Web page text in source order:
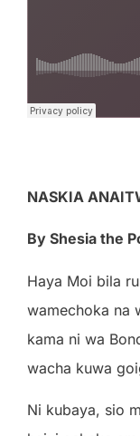
NASKIA ANAI
By Shesia the
Haya Moi bila r
wamechoka na
kama ni wa B
wacha kuwa goi
Ni kubaya, sio m